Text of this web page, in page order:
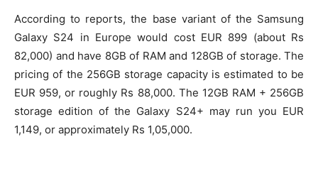
According to reports, the base variant of the Samsung
Galaxy S24 in Europe would cost EUR 899 (about Rs
82,000) and have 8GB of RAM and 128GB of storage. The
pricing of the 256GB storage capacity is estimated to be
EUR 959, or roughly Rs 88,000. The 12GB RAM + 256GB
storage edition of the Galaxy S24+ may run you EUR
1,149, or approximately Rs 1,05,000.